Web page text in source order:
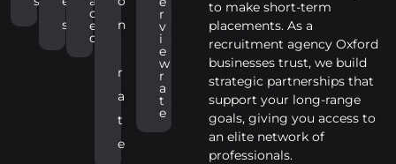
to make short-term
placements. As a
recruitment agency Oxford
businesses trust, we build
strategic partnerships that
support your long-range
goals, giving you access to
an elite network of
professionals.
s
c
e
d
n
r
a
t
e
r
v
i
e
w
r
a
t
e